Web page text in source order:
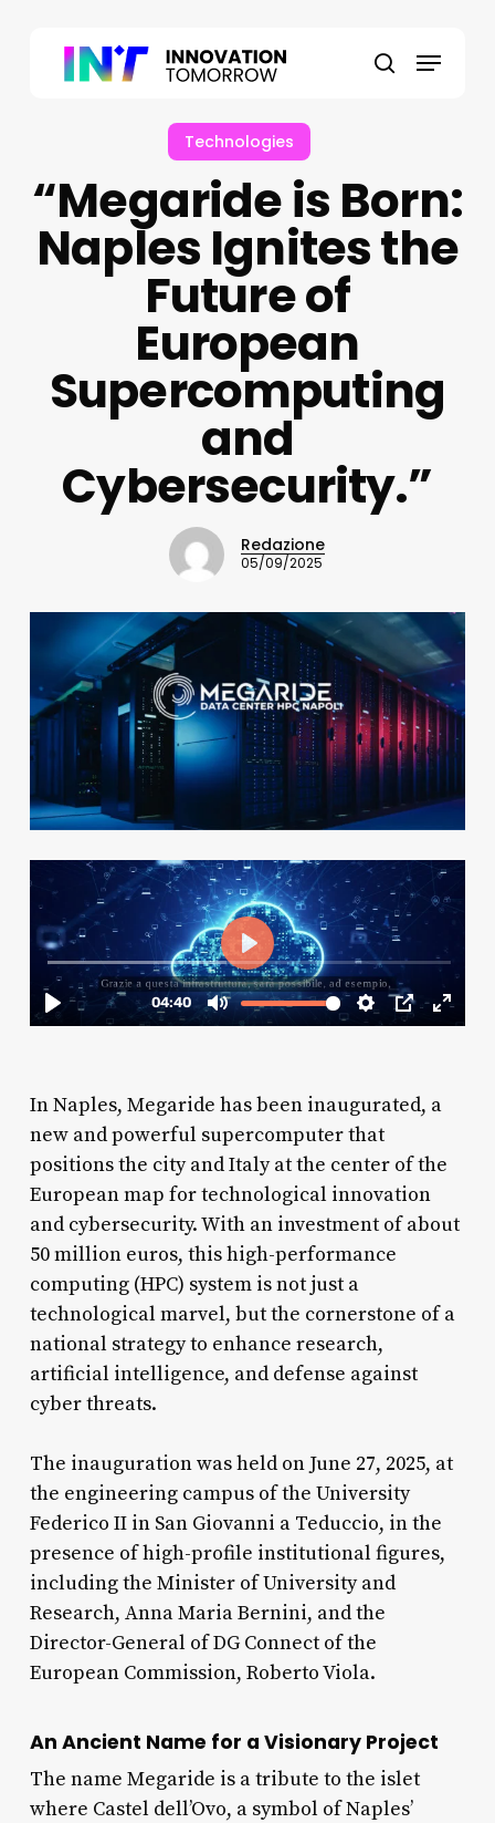
search
Menu
Technologies
“Megaride is Born:
Naples Ignites the
Future of
European
Supercomputing
and
Cybersecurity.”
Redazione
05/09/2025
In Naples, Megaride has been inaugurated, a
new and powerful supercomputer that
positions the city and Italy at the center of the
European map for technological innovation
and cybersecurity. With an investment of about
50 million euros, this high-performance
computing (HPC) system is not just a
technological marvel, but the cornerstone of a
national strategy to enhance research,
artificial intelligence, and defense against
cyber threats.
The inauguration was held on June 27, 2025, at
the engineering campus of the University
Federico II in San Giovanni a Teduccio, in the
presence of high-profile institutional figures,
including the Minister of University and
Research, Anna Maria Bernini, and the
Director-General of DG Connect of the
European Commission, Roberto Viola.
An Ancient Name for a Visionary Project
The name Megaride is a tribute to the islet
where Castel dell’Ovo, a symbol of Naples’